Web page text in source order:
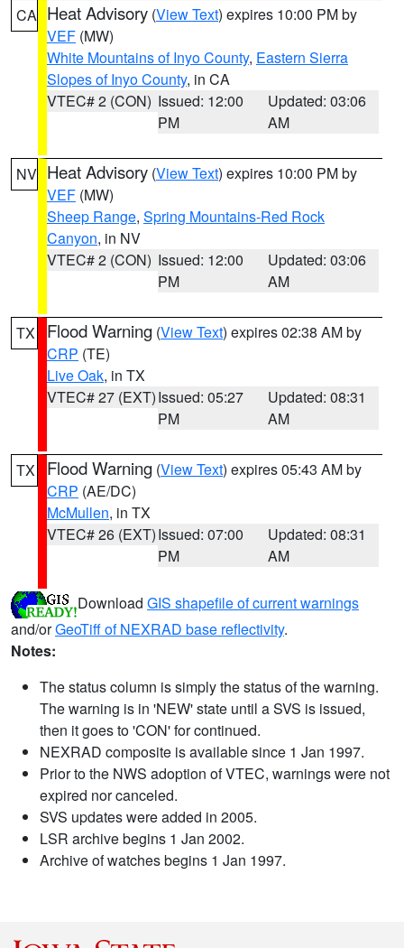
CA Heat Advisory (View Text) expires 10:00 PM by
VEF (MW)
White Mountains of Inyo County, Eastern Sierra
Slopes of Inyo County, in CA
VTEC# 2 (CON) Issued: 12:00
PM
Updated: 03:06
AM
NV Heat Advisory (View Text) expires 10:00 PM by
VEF (MW)
Sheep Range, Spring Mountains-Red Rock
Canyon, in NV
VTEC# 2 (CON) Issued: 12:00
PM
Updated: 03:06
AM
TX Flood Warning (View Text) expires 02:38 AM by
CRP (TE)
Live Oak, in TX
VTEC# 27 (EXT)Issued: 05:27
PM
Updated: 08:31
AM
TX Flood Warning (View Text) expires 05:43 AM by
CRP (AE/DC)
McMullen, in TX
VTEC# 26 (EXT)Issued: 07:00
PM
Updated: 08:31
AM
Download GIS shapefile of current warnings
and/orGeoTiff of NEXRAD base reflectivity.
Notes:
The status column is simply the status of the warning.
The warning is in 'NEW' state until a SVS is issued,
then it goes to 'CON' for continued.
NEXRAD composite is available since 1 Jan 1997.
Prior to the NWS adoption of VTEC, warnings were not
expired nor canceled.
SVS updates were added in 2005.
LSR archive begins 1 Jan 2002.
Archive of watches begins 1 Jan 1997.